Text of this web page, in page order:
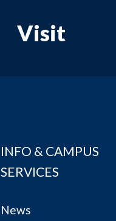
Visit
INFO & CAMPUS
SERVICES
News